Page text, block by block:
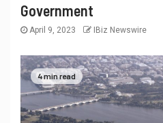
Government
April 9, 2023 IBiz Newswire
4 min read